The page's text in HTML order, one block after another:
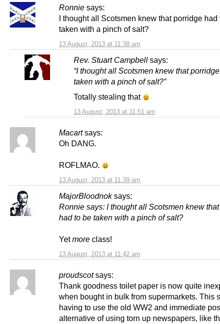
Ronnie says:
13 August, 2013 at 11:38 am
I thought all Scotsmen knew that porridge had
taken with a pinch of salt?
Rev. Stuart Campbell says:
13 August, 2013 at 11:51 am
“I thought all Scotsmen knew that
taken with a pinch of salt?”
Totally stealing that
Macart says:
13 August, 2013 at 11:39 am
Oh DANG.
ROFLMAO.
MajorBloodnok says:
13 August, 2013 at 11:42 am
Ronnie says: I thought all Scotsmen knew
had to be taken with a pinch of salt?
Yetmore class!
proudscot says:
Thank goodness toilet paper is now quite
when bought in bulk from supermarkets. This
having to use the old WW2 and immediate
alternative of using torn up newspapers, like